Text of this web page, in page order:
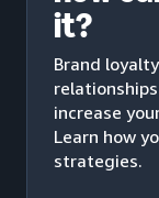
it?
Brand
increase
Learn how
strategies.